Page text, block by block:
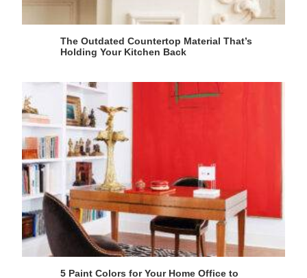
The Outdated Countertop Material That’s
Holding Your Kitchen Back
5 Paint Colors for Your Home Office to